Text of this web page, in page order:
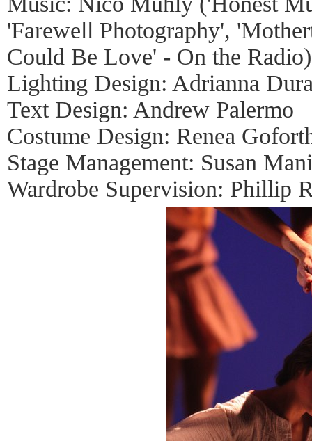
'Farewell Photography',
Could Be Love' - On the Radio)
Lighting Design: Adrianna
Text Design: Andrew Palermo
Costume Design: Renea
Stage Management: Susan
Wardrobe Supervision: Phillip